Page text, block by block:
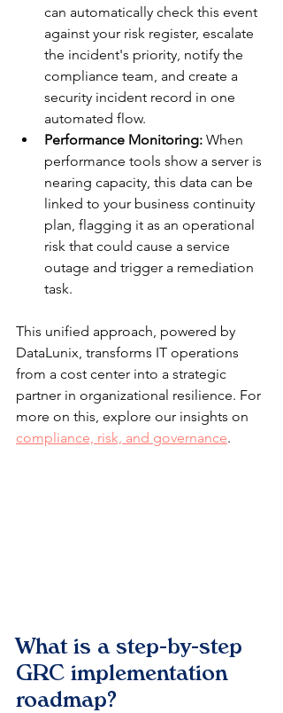
can automatically check this event
against your risk register, escalate
the incident's priority, notify the
compliance team, and create a
security incident record in one
automated flow.
Performance Monitoring: When
performance tools show a server is
nearing capacity, this data can be
linked to your business continuity
plan, flagging it as an operational
risk that could cause a service
outage and trigger a remediation
task.
This unified approach, powered by
DataLunix, transforms IT operations
from a cost center into a strategic
partner in organizational resilience. For
more on this, explore our insights on
compliance, risk, and governance.
What is a step-by-step
GRC implementation
roadmap?